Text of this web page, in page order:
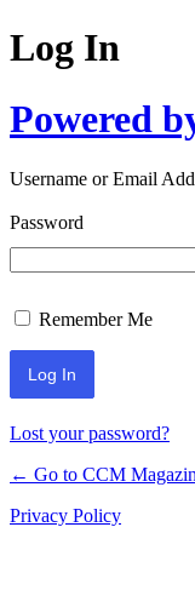
Log In
Powered
Username or Email
Password
Remember Me
Lost your password?
← Go to CCM
Privacy Policy